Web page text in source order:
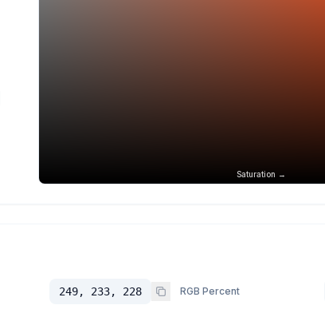
Saturation →
249, 233, 228 RGB Percent